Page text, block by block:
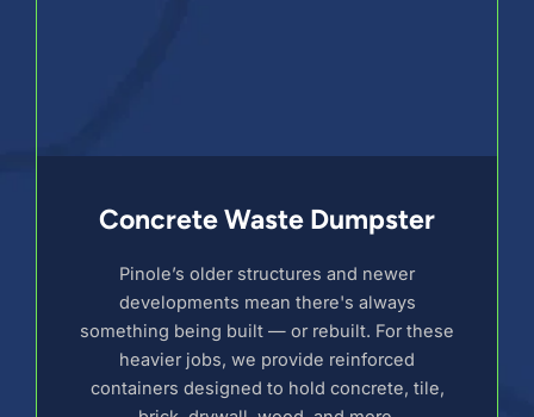
Concrete Waste Dumpster
Pinole’s older structures and newer
developments mean there's always
something being built — or rebuilt. For these
heavier jobs, we provide reinforced
containers designed to hold concrete, tile,